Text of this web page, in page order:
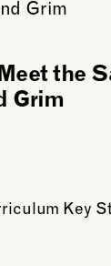
the
Grim
Key